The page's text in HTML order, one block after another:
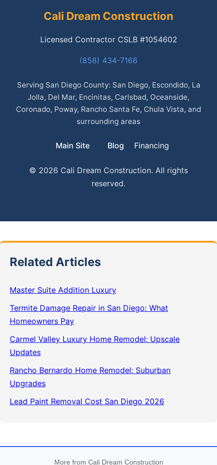
Cali Dream Construction
Licensed Contractor CSLB #1054602
(858) 434-7166
Serving San Diego County: San Diego, Escondido, La
Jolla, Del Mar, Encinitas, Carlsbad, Oceanside,
Coronado, Poway, Rancho Santa Fe, Chula Vista, and
surrounding areas
Main Site Blog Financing
© 2026 Cali Dream Construction. All rights
reserved.
Related Articles
Master Suite Addition Luxury
Termite Damage Repair in San Diego: What
Homeowners Pay
Carmel Valley Luxury Home Remodel: Upscale
Updates
Rancho Bernardo Home Remodel: Suburban
Upgrades
Lead Paint Removal Cost San Diego 2026
More from Cali Dream Construction